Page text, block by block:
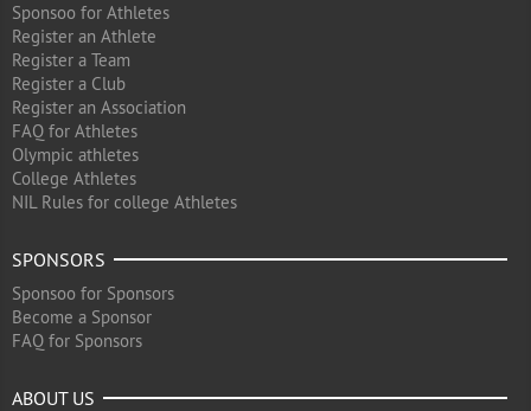
Sponsoo for Athletes
Register an Athlete
Register a Team
Register a Club
Register an Association
FAQ for Athletes
Olympic athletes
College Athletes
NIL Rules for college Athletes
SPONSORS
Sponsoo for Sponsors
Become a Sponsor
FAQ for Sponsors
ABOUT US